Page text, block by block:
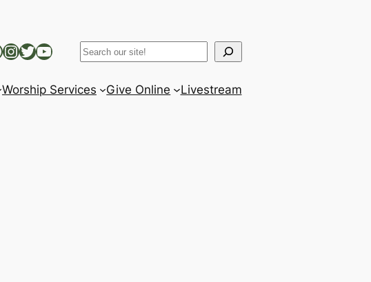
Instagram
Twitter
YouTubeSearch
Worship Services Give Online Livestream